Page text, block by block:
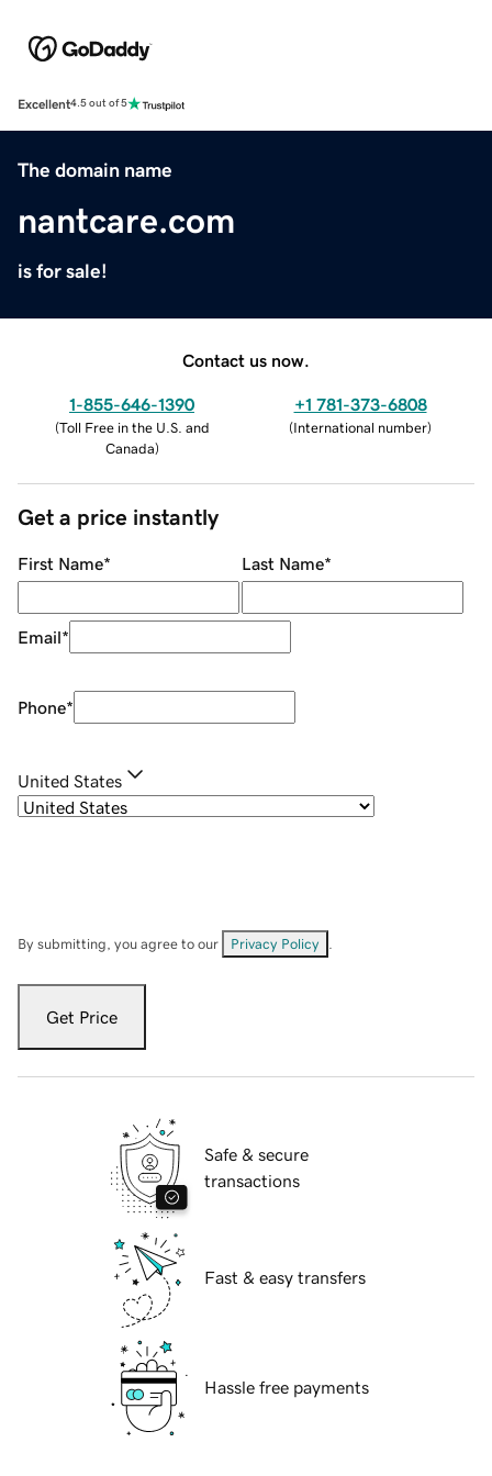
Excellent4.5 out of 5
The domain name
nantcare.com
is for sale!
Contact us now.
1-855-646-1390
(Toll Free in the U.S. and
Canada)
+1 781-373-6808
(International number)
Get a price instantly
First Name* Last Name*
Email*
Phone*
United States
By submitting, you agree to our Privacy Policy
Get Price
Safe & secure
transactions
Fast & easy transfers
Hassle free payments